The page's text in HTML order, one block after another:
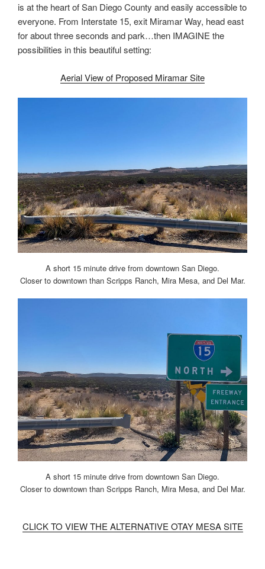
is at the heart of San Diego County and easily accessible to
everyone. From Interstate 15, exit Miramar Way, head east
for about three seconds and park…then IMAGINE the
possibilities in this beautiful setting:
Aerial View of Proposed Miramar Site
A short 15 minute drive from downtown San Diego.
Closer to downtown than Scripps Ranch, Mira Mesa, and Del Mar.
A short 15 minute drive from downtown San Diego.
Closer to downtown than Scripps Ranch, Mira Mesa, and Del Mar.
CLICK TO VIEW THE ALTERNATIVE OTAY MESA SITE